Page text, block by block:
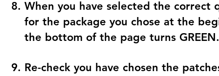
When you have selected the correct
for the package you chose at the
the bottom of the page turns GREEN.
Re-check you have chosen the